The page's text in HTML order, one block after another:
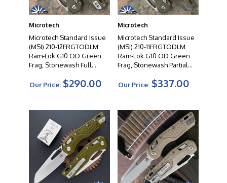
performance and reliability. From tactical folders to
autos to fixed blades, their diverse product range offers
a wide selection to suit the needs of knife enthusiasts,
collectors, and professionals alike. When you choose a
Microtech knife, you can expect uncompromising
quality, exceptional cutting performance, and a
Microtech
Microtech Standard Issue
(MSI) 210-12FRGTODLM
Ram-Lok G10 OD Green
Frag, Stonewash Full
Edition
Our Price: $290.00
Microtech
Microtech Standard Issue
(MSI) 210-11FRGTODLM
Ram-Lok G10 OD Green
Frag, Stonewash Partial
Edition
Our Price: $337.00